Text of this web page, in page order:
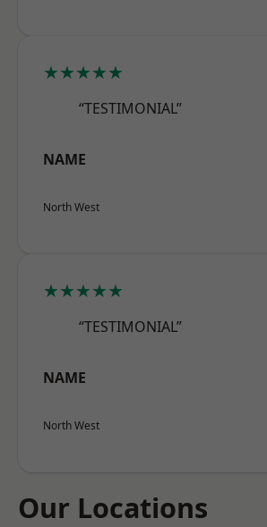
★★★★★
“TESTIMONIAL”
NAME
North West
★★★★★
“TESTIMONIAL”
NAME
North West
Our Locations